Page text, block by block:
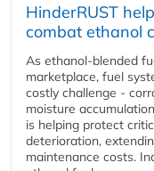
HinderRUST
combat ethanol
As ethanol-blended
marketplace, fuel
costly challenge -
moisture
is helping protect
deterioration,
maintenance costs.